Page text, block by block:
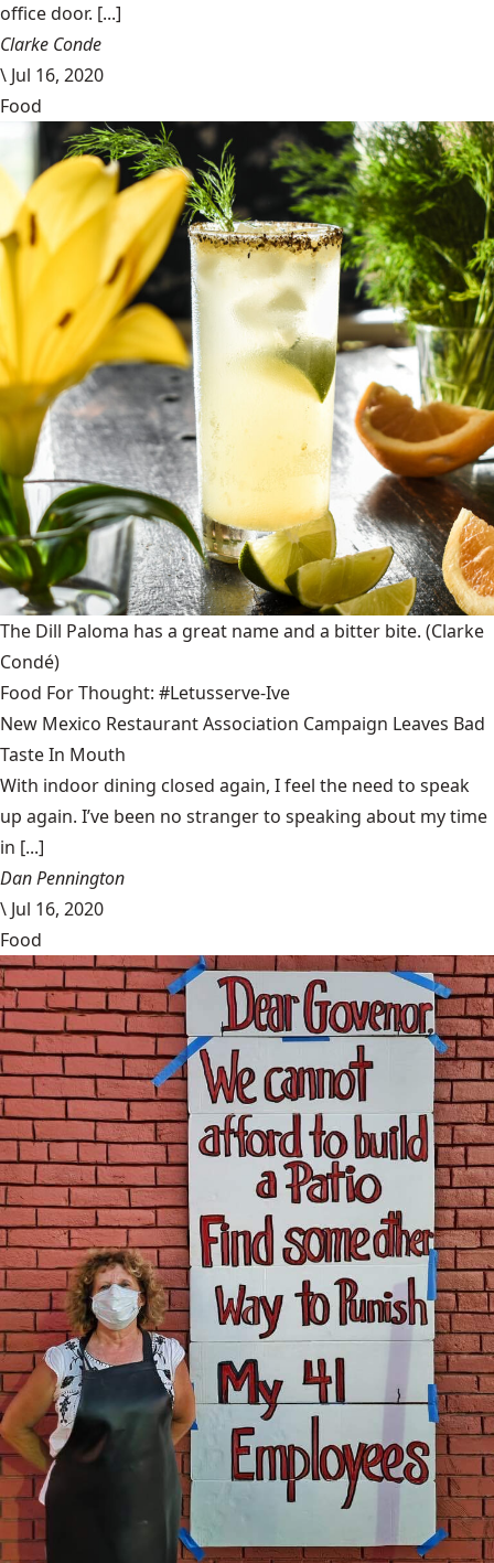
office door. [...]
Clarke Conde
\ Jul 16, 2020
Food
The Dill Paloma has a great name and a bitter bite. (Clarke
Condé)
Food For Thought: #Letusserve-Ive
New Mexico Restaurant Association Campaign Leaves Bad
Taste In Mouth
With indoor dining closed again, I feel the need to speak
up again. I’ve been no stranger to speaking about my time
in [...]
Dan Pennington
\ Jul 16, 2020
Food